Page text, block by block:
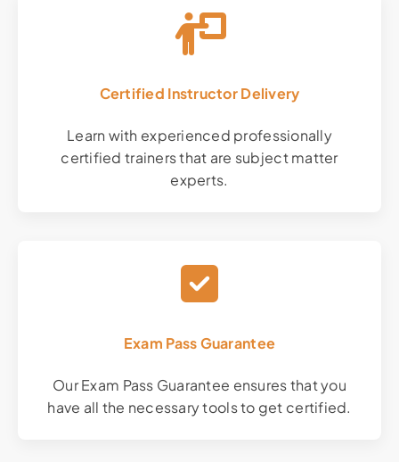
Certified Instructor Delivery
Learn with experienced professionally
certified trainers that are subject matter
experts.
Exam Pass Guarantee
Our Exam Pass Guarantee ensures that you
have all the necessary tools to get certified.